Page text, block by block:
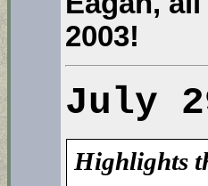
2003!
July
Highlights